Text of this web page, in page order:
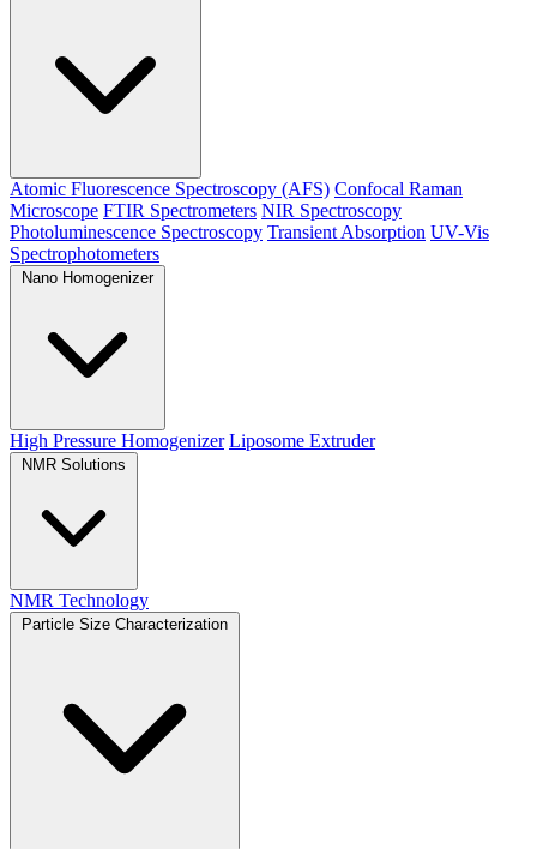
Atomic Fluorescence Spectroscopy (AFS) Confocal Raman
Microscope FTIR Spectrometers NIR Spectroscopy
Photoluminescence Spectroscopy Transient Absorption UV-Vis
Spectrophotometers
Nano Homogenizer
High Pressure Homogenizer Liposome Extruder
NMR Solutions
NMR Technology
Particle Size Characterization